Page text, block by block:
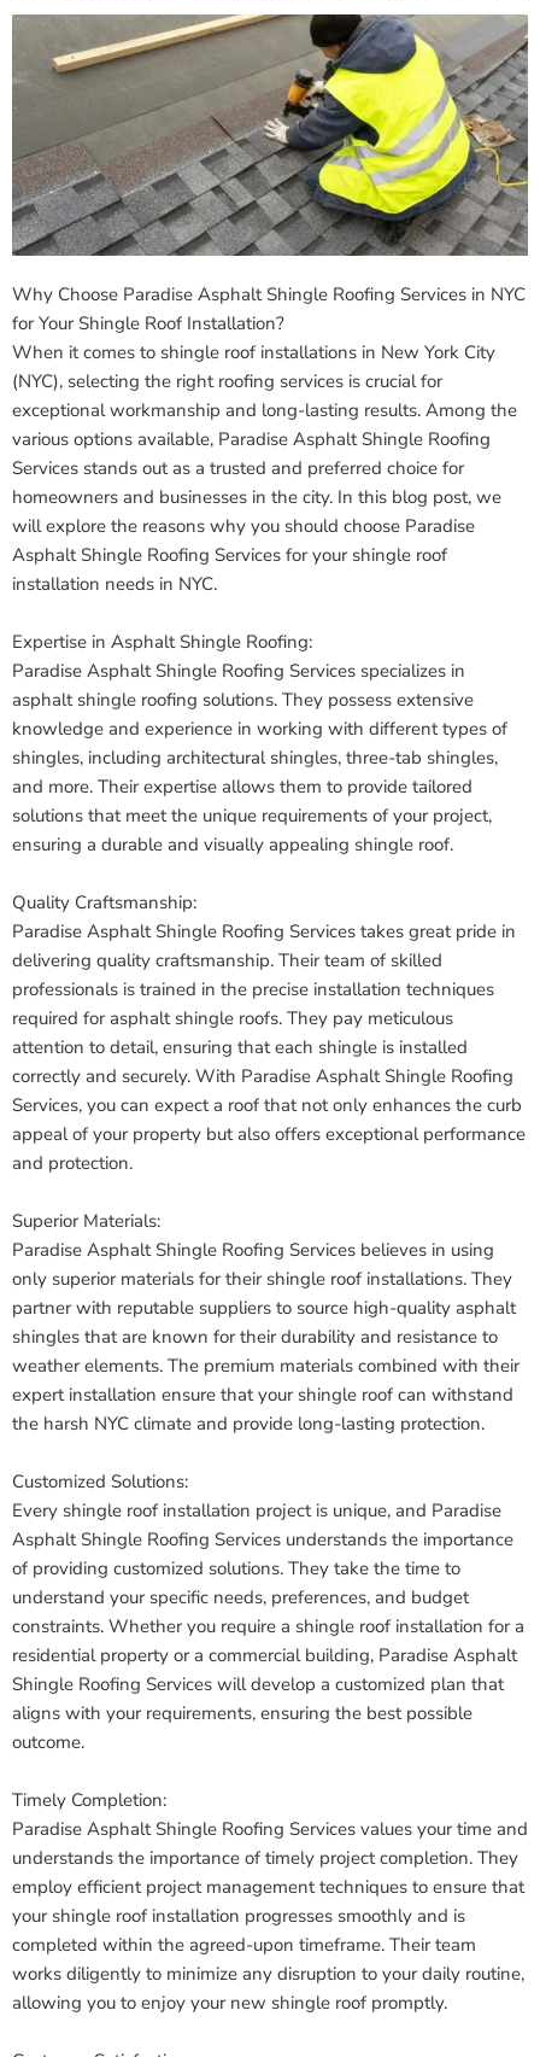
Why Choose Paradise Asphalt Shingle Roofing Services in NYC
for Your Shingle Roof Installation?
When it comes to shingle roof installations in New York City
(NYC), selecting the right roofing services is crucial for
exceptional workmanship and long-lasting results. Among the
various options available, Paradise Asphalt Shingle Roofing
Services stands out as a trusted and preferred choice for
homeowners and businesses in the city. In this blog post, we
will explore the reasons why you should choose Paradise
Asphalt Shingle Roofing Services for your shingle roof
installation needs in NYC.
Expertise in Asphalt Shingle Roofing:
Paradise Asphalt Shingle Roofing Services specializes in
asphalt shingle roofing solutions. They possess extensive
knowledge and experience in working with different types of
shingles, including architectural shingles, three-tab shingles,
and more. Their expertise allows them to provide tailored
solutions that meet the unique requirements of your project,
ensuring a durable and visually appealing shingle roof.
Quality Craftsmanship:
Paradise Asphalt Shingle Roofing Services takes great pride in
delivering quality craftsmanship. Their team of skilled
professionals is trained in the precise installation techniques
required for asphalt shingle roofs. They pay meticulous
attention to detail, ensuring that each shingle is installed
correctly and securely. With Paradise Asphalt Shingle Roofing
Services, you can expect a roof that not only enhances the curb
appeal of your property but also offers exceptional performance
and protection.
Superior Materials:
Paradise Asphalt Shingle Roofing Services believes in using
only superior materials for their shingle roof installations. They
partner with reputable suppliers to source high-quality asphalt
shingles that are known for their durability and resistance to
weather elements. The premium materials combined with their
expert installation ensure that your shingle roof can withstand
the harsh NYC climate and provide long-lasting protection.
Customized Solutions:
Every shingle roof installation project is unique, and Paradise
Asphalt Shingle Roofing Services understands the importance
of providing customized solutions. They take the time to
understand your specific needs, preferences, and budget
constraints. Whether you require a shingle roof installation for a
residential property or a commercial building, Paradise Asphalt
Shingle Roofing Services will develop a customized plan that
aligns with your requirements, ensuring the best possible
outcome.
Timely Completion:
Paradise Asphalt Shingle Roofing Services values your time and
understands the importance of timely project completion. They
employ efficient project management techniques to ensure that
your shingle roof installation progresses smoothly and is
completed within the agreed-upon timeframe. Their team
works diligently to minimize any disruption to your daily routine,
allowing you to enjoy your new shingle roof promptly.